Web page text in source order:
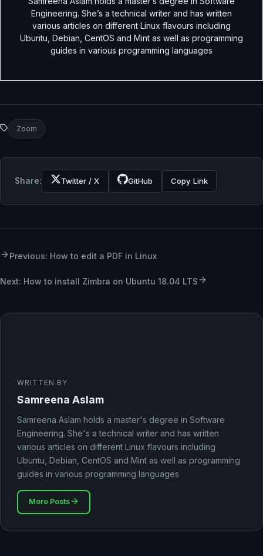
Engineering. She’s a technical writer and has written
various articles on different Linux flavours including
Ubuntu, Debian, CentOS and Mint as well as programming
guides in various programming languages
Zoom
Share: Twitter / X GitHub Copy Link
Previous: How to edit a PDF in Linux
Next: How to install Zimbra on Ubuntu 18.04 LTS
WRITTEN BY
Samreena Aslam
Samreena Aslam holds a master's degree in Software
Engineering. She's a technical writer and has written
various articles on different Linux flavours including
Ubuntu, Debian, CentOS and Mint as well as programming
guides in various programming languages
More Posts